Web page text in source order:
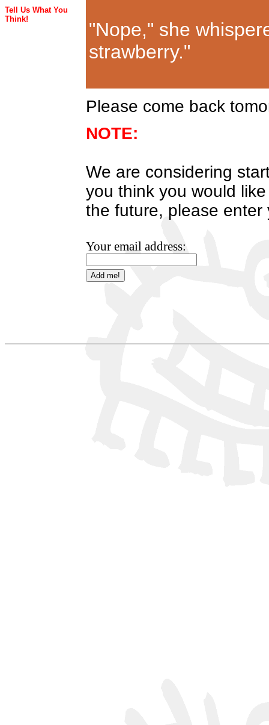
Tell Us What You
Think!
"Nope," she
strawberry."
Please come back
NOTE:
We are considering
you think you would
the future, please
Your email address: